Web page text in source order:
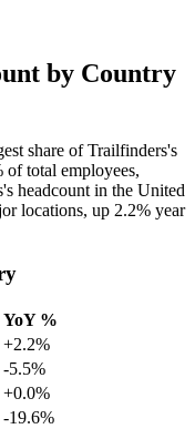
by Country
share of Trailfinders's
of total employees,
headcount in the United
locations, up 2.2% year
YoY %
+2.2%
-5.5%
+0.0%
-19.6%